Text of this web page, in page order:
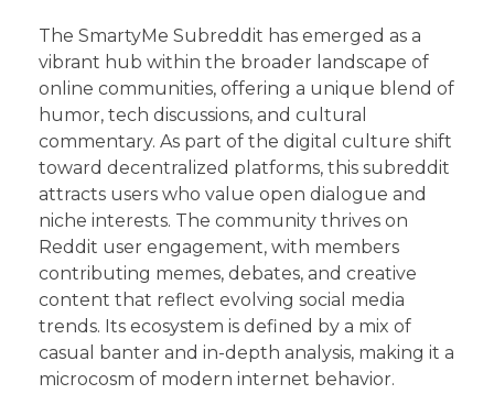
The SmartyMe Subreddit has emerged as a
vibrant hub within the broader landscape of
online communities, offering a unique blend of
humor, tech discussions, and cultural
commentary. As part of the digital culture shift
toward decentralized platforms, this subreddit
attracts users who value open dialogue and
niche interests. The community thrives on
Reddit user engagement, with members
contributing memes, debates, and creative
content that reflect evolving social media
trends. Its ecosystem is defined by a mix of
casual banter and in-depth analysis, making it a
microcosm of modern internet behavior.